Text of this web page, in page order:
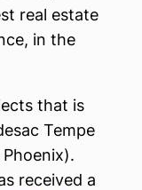
real estate
in the
that is
Tempe
received a